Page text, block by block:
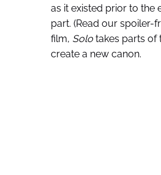
as it existed prior to the
part. (Read our spoiler-
film, Solo takes parts of
create a new canon.